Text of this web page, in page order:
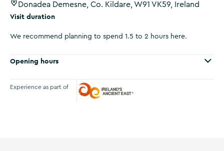
Donadea Demesne, Co. Kildare, W91 VK59, Ireland
Visit duration
We recommend planning to spend 1.5 to 2 hours here.
Opening hours
Experience as part of